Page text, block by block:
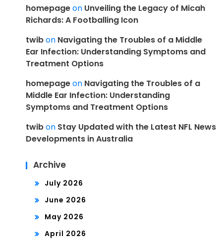
homepageon Unveiling the Legacy of Micah
Richards: A Footballing Icon
twibon Navigating the Troubles of a Middle
Ear Infection: Understanding Symptoms and
Treatment Options
homepageon Navigating the Troubles of a
Middle Ear Infection: Understanding
Symptoms and Treatment Options
twibon Stay Updated with the Latest NFL News
Developments in Australia
Archive
July 2026
June 2026
May 2026
April 2026